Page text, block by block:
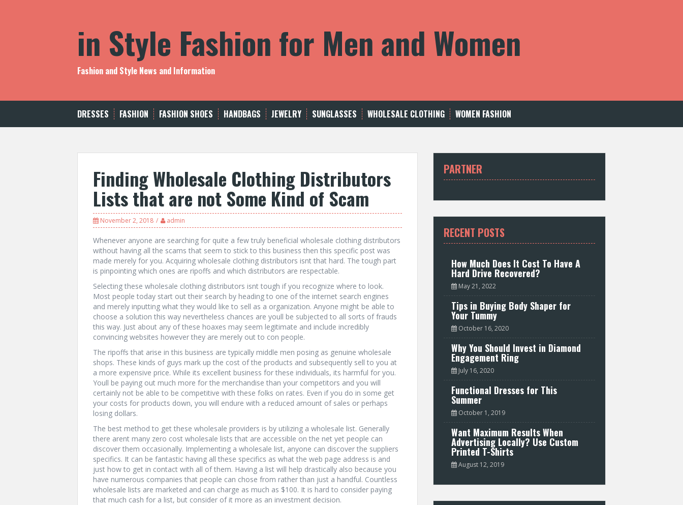
t
in Style Fashion for Men and Women
Fashion and Style News and Information
DRESSES FASHION FASHION SHOES HANDBAGS JEWELRY SUNGLASSES WHOLESALE CLOTHING WOMEN FASHION
Finding Wholesale Clothing Distributors
Lists that are not Some Kind of Scam
November 2, 2018 admin
Whenever anyone are searching for quite a few truly beneficial wholesale clothing distributors
without having all the scams that seem to stick to this business then this specific post was
made merely for you. Acquiring wholesale clothing distributors isnt that hard. The tough part
is pinpointing which ones are ripoffs and which distributors are respectable.
Selecting these wholesale clothing distributors isnt tough if you recognize where to look.
Most people today start out their search by heading to one of the internet search engines
and merely inputting what they would like to sell as a organization. Anyone might be able to
choose a solution this way nevertheless chances are youll be subjected to all sorts of frauds
this way. Just about any of these hoaxes may seem legitimate and include incredibly
convincing websites however they are merely out to con people.
The ripoffs that arise in this business are typically middle men posing as genuine wholesale
shops. These kinds of guys mark up the cost of the products and subsequently sell to you at
a more expensive price. While its excellent business for these individuals, its harmful for you.
Youll be paying out much more for the merchandise than your competitors and you will
certainly not be able to be competitive with these folks on rates. Even if you do in some get
your costs for products down, you will endure with a reduced amount of sales or perhaps
losing dollars.
The best method to get these wholesale providers is by utilizing a wholesale list. Generally
there arent many zero cost wholesale lists that are accessible on the net yet people can
discover them occasionally. Implementing a wholesale list, anyone can discover the suppliers
specifics. It can be fantastic having all these specifics as what the web page address is and
just how to get in contact with all of them. Having a list will help drastically also because you
have numerous companies that people can chose from rather than just a handful. Countless
wholesale lists are marketed and can charge as much as $100. It is hard to consider paying
that much cash for a list, but consider of it more as an investment decision.
PARTNER
RECENT POSTS
How Much Does It Cost To Have A
Hard Drive Recovered?
May 21, 2022
Tips in Buying Body Shaper for
Your Tummy
October 16, 2020
Why You Should Invest in Diamond
Engagement Ring
July 16, 2020
Functional Dresses for This
Summer
October 1, 2019
Want Maximum Results When
Advertising Locally? Use Custom
Printed T-Shirts
August 12, 2019